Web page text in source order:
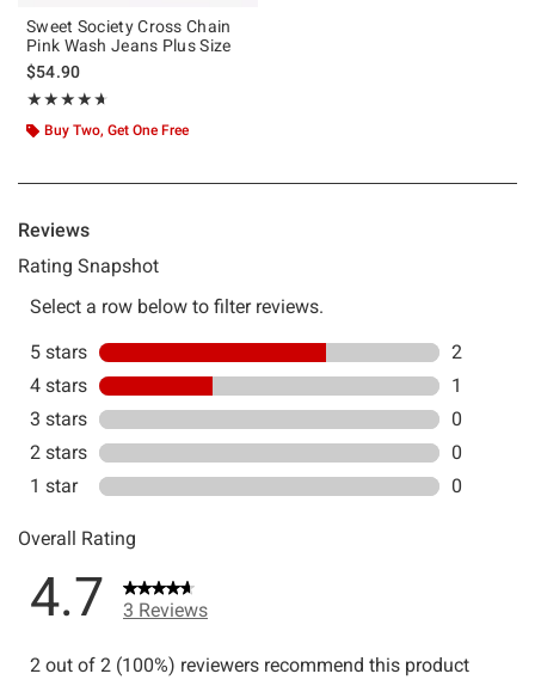
Sweet Society Cross Chain
Pink Wash Jeans Plus Size
$54.90
★★★★★
Rating, 4.667 out of 5
★★★★★
Buy Two, Get One Free